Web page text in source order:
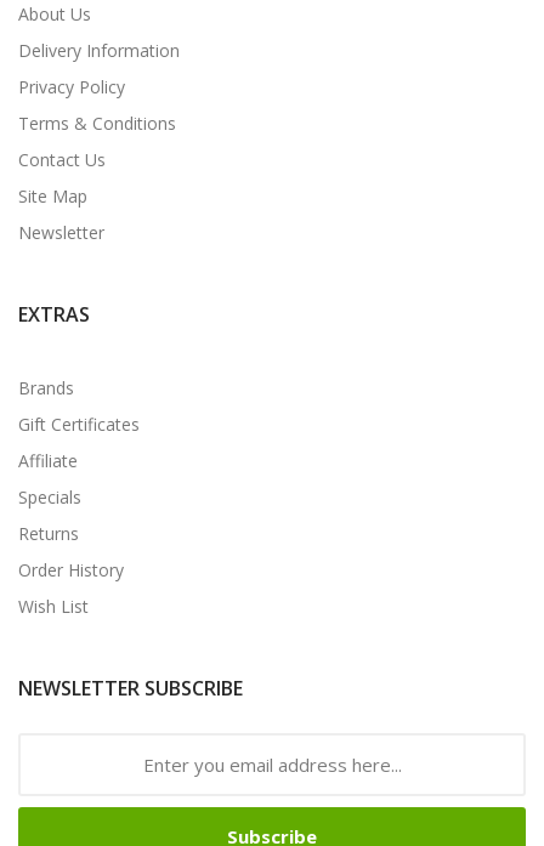
About Us
Delivery Information
Privacy Policy
Terms & Conditions
Contact Us
Site Map
Newsletter
EXTRAS
Brands
Gift Certificates
Affiliate
Specials
Returns
Order History
Wish List
NEWSLETTER SUBSCRIBE
Subscribe